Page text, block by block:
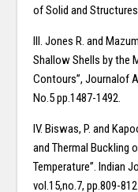
of Solid and
III. Jones R. and
Shallow Shells by the
Contours”, Journalof
No.5 pp.1487-1492.
IV. Biswas, P. and
and Thermal Buckling
Temperature”. Indian
vol.15,no.7, pp.809-812.